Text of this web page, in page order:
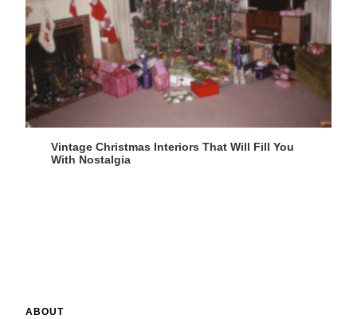
Vintage Christmas Interiors That Will Fill You
With Nostalgia
ABOUT